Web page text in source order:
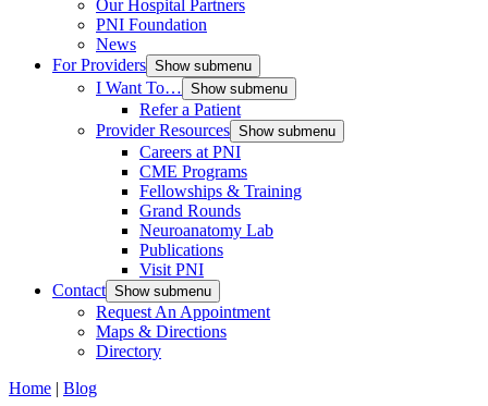
Our Hospital Partners
PNI Foundation
News
For Providers Show submenu
I Want To… Show submenu
Refer a Patient
Provider Resources Show submenu
Careers at PNI
CME Programs
Fellowships & Training
Grand Rounds
Neuroanatomy Lab
Publications
Visit PNI
Contact Show submenu
Request An Appointment
Maps & Directions
Directory
Home | Blog